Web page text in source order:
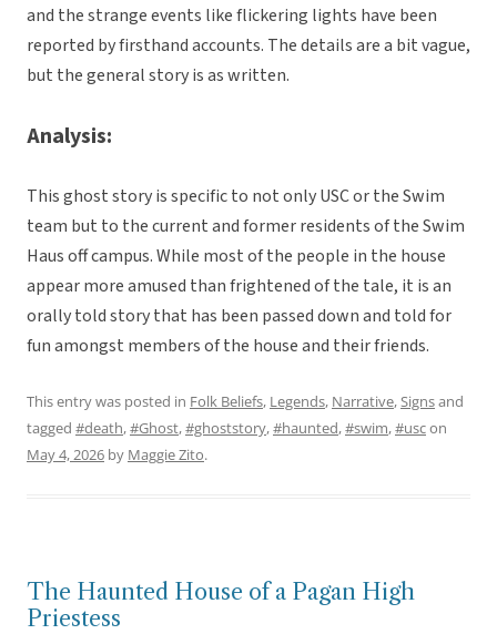
and the strange events like flickering lights have been
reported by firsthand accounts. The details are a bit vague,
but the general story is as written.
Analysis:
This ghost story is specific to not only USC or the Swim
team but to the current and former residents of the Swim
Haus off campus. While most of the people in the house
appear more amused than frightened of the tale, it is an
orally told story that has been passed down and told for
fun amongst members of the house and their friends.
This entry was posted in Folk Beliefs, Legends, Narrative,Signsand
tagged #death,#Ghost,#ghoststory,#haunted,#swim,#uscon
May 4, 2026 by Maggie Zito.
The Haunted House of a Pagan High
Priestess